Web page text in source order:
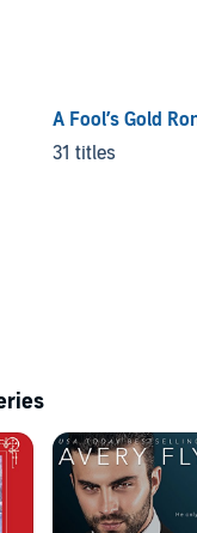
A Fool’s Gold
31 titles